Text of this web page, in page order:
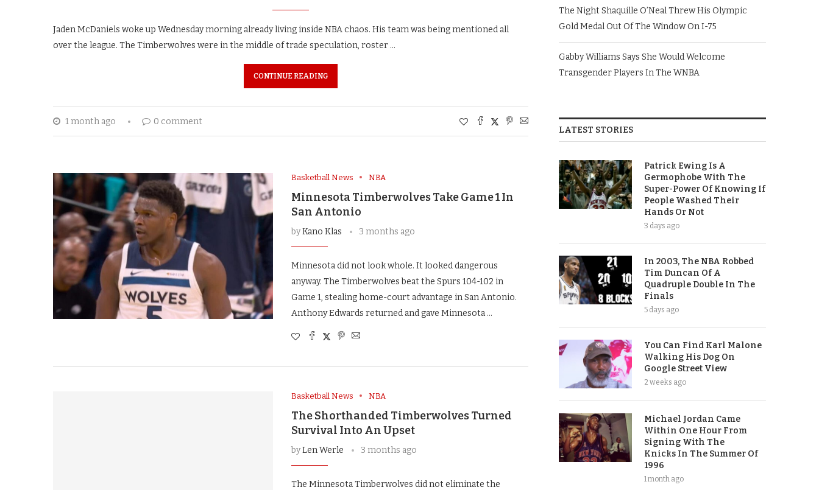
Jaden McDaniels woke up Wednesday morning already living inside NBA chaos. His team was being mentioned all
over the league. The Timberwolves were in the middle of trade speculation, roster …
CONTINUE READING
1 month ago 0 comment
Basketball News NBA
Minnesota Timberwolves Take Game 1 In
San Antonio
byKano Klas 3 months ago
Minnesota did not look whole. It looked dangerous
anyway. The Timberwolves beat the Spurs 104-102 in
Game 1, stealing home-court advantage in San Antonio.
Anthony Edwards returned and gave Minnesota …
Basketball News NBA
The Shorthanded Timberwolves Turned
Survival Into An Upset
byLen Werle 3 months ago
The Minnesota Timberwolves did not eliminate the
The Night Shaquille O’Neal Threw His Olympic
Gold Medal Out Of The Window On I-75
Gabby Williams Says She Would Welcome
Transgender Players In The WNBA
LATEST STORIES
Patrick Ewing Is A
Germophobe With The
Super-Power Of Knowing If
People Washed Their
Hands Or Not
3 days ago
In 2003, The NBA Robbed
Tim Duncan Of A
Quadruple Double In The
Finals
5 days ago
You Can Find Karl Malone
Walking His Dog On
Google Street View
2 weeks ago
Michael Jordan Came
Within One Hour From
Signing With The
Knicks In The Summer Of
1996
1 month ago